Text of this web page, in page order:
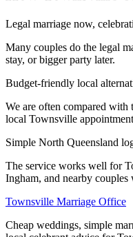
Legal marriage now,
Many couples do the legal
stay, or bigger party later.
Budget-friendly local
We are often compared with
local Townsville
Simple North Queensland
The service works well for
Ingham, and nearby
Townsville Marriage Office
Cheap weddings, simple